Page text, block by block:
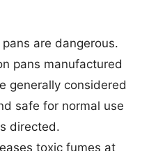
are dangerous.
pans manufactured
generally considered
safe for normal use
directed.
toxic fumes at